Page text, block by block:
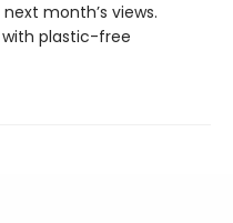
month’s views.
with plastic-free